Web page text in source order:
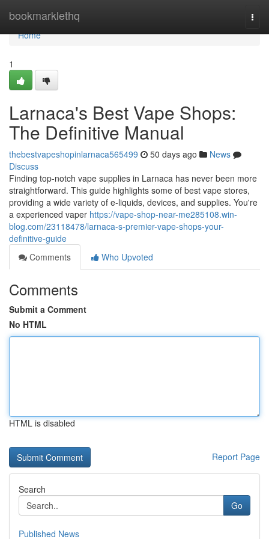
bookmarklethq
Home
Home
1
Larnaca's Best Vape Shops:
The Definitive Manual
thebestvapeshopinlarnaca565499 50 days ago
News
Discuss
Finding top-notch vape supplies in Larnaca has never been more
straightforward. This guide highlights some of best vape stores,
providing a wide variety of e-liquids, devices, and supplies. You're
a experienced vaper https://vape-shop-near-me285108.win-
blog.com/23118478/larnaca-s-premier-vape-shops-your-
definitive-guide
Comments
Who Upvoted
Comments
Submit a Comment
No HTML
HTML is disabled
Report Page
Search
Go
Published News